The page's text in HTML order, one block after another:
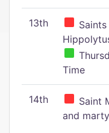
13th
Time
14th
Saint
and